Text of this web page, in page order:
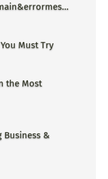
Must Try
the Most
Business &